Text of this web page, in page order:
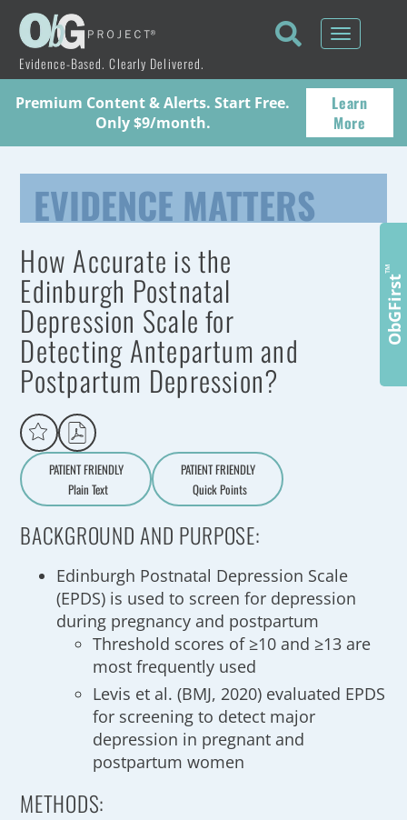
Evidence-Based. Clearly Delivered.
Toggle
Premium Content & Alerts. Start Free.
Only $9/month.
Learn
More
EVIDENCE MATTERS
How Accurate is the
Edinburgh Postnatal
Depression Scale for
Detecting Antepartum and
Postpartum Depression?
PATIENT FRIENDLY
Aa
Plain Text
PATIENT FRIENDLY
Quick Points
BACKGROUND AND PURPOSE:
Edinburgh Postnatal Depression Scale
(EPDS) is used to screen for depression
during pregnancy and postpartum
Threshold scores of ≥10 and ≥13 are
most frequently used
Levis et al. (BMJ, 2020) evaluated EPDS
for screening to detect major
depression in pregnant and
postpartum women
METHODS:
ObGFirst
™